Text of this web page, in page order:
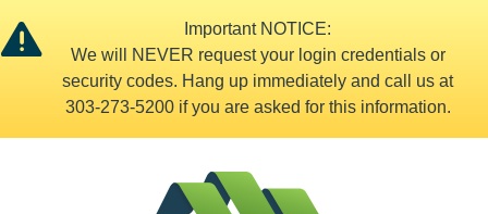
Important NOTICE:
We will NEVER request your login credentials or
security codes. Hang up immediately and call us at
303-273-5200 if you are asked for this information.